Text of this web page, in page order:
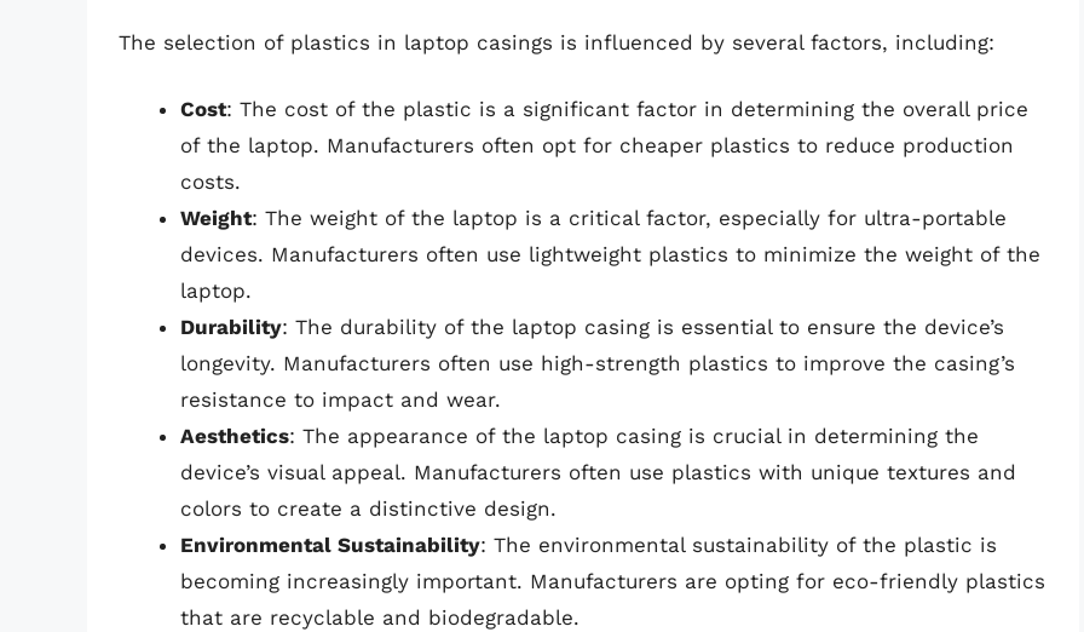
The selection of plastics in laptop casings is influenced by several factors, including:
Cost: The cost of the plastic is a significant factor in determining the overall price
of the laptop. Manufacturers often opt for cheaper plastics to reduce production
costs.
Weight: The weight of the laptop is a critical factor, especially for ultra-portable
devices. Manufacturers often use lightweight plastics to minimize the weight of the
laptop.
Durability: The durability of the laptop casing is essential to ensure the device’s
longevity. Manufacturers often use high-strength plastics to improve the casing’s
resistance to impact and wear.
Aesthetics: The appearance of the laptop casing is crucial in determining the
device’s visual appeal. Manufacturers often use plastics with unique textures and
colors to create a distinctive design.
Environmental Sustainability: The environmental sustainability of the plastic is
becoming increasingly important. Manufacturers are opting for eco-friendly plastics
that are recyclable and biodegradable.